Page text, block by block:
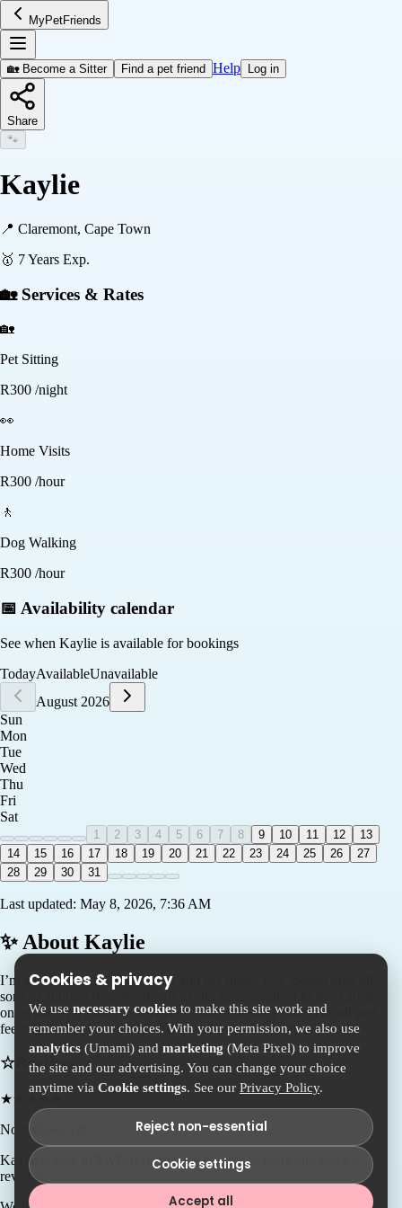
MyPetFriends
🏡 Become a Sitter Find a pet friend Help Log in
Share
🐾
Kaylie
📍 Claremont, Cape Town
🥇 7Years Exp.
🏡 Services & Rates
🏡
Pet Sitting
R300 /night
👀
Home Visits
R300 /hour
🚶
Dog Walking
R300 /hour
📅 Availability calendar
See when Kaylie is available for bookings
TodayAvailableUnavailable
August 2026
Sun
Mon
Tue
Wed
Thu
Fri
Sat
1 2 3 4 5 6 7 8 9 10 11 12
13
14
15 16 17 18 19 20 21 22 23 24 25 26
27
28
29 30 31
Last updated: May 8, 2026, 7:36 AM
✨ About Kaylie
I’m an experienced house sitter and pet sitter - I’ve looked after all
sorts of animals from boerboels to chickens, goldfish to five cats at
once, and everything in between. I love spending time with all pets -
feeding them, playing with them, walking with them and more.
☆ Reviews
★★ ★
No reviews yet
Kaylie
is new to MyPetFriends. Be the first to book and leave a
review!
Cookies & privacy
We use necessary cookies to make this site work and
remember your choices. With your permission, we also use
analytics (Umami) and marketing (Meta Pixel) to improve
the site and our advertising. You can change your choice
anytime via Cookie settings. See our Privacy Policy.
Reject non-essential
Cookie settings
Accept all